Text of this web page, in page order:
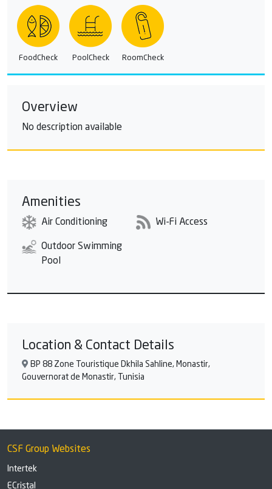
FoodCheck PoolCheck RoomCheck
Overview
No description available
Amenities
Air Conditioning Wi-Fi Access
Outdoor Swimming
Pool
Location & Contact Details
BP 88 Zone Touristique Dkhila Sahline, Monastir,
Gouvernorat de Monastir, Tunisia
CSF Group Websites
Intertek
ECristal